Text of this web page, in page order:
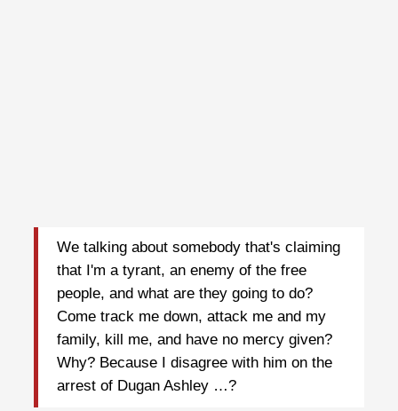
We talking about somebody that's claiming
that I'm a tyrant, an enemy of the free
people, and what are they going to do?
Come track me down, attack me and my
family, kill me, and have no mercy given?
Why? Because I disagree with him on the
arrest of Dugan Ashley …?